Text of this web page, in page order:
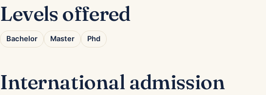
Levels offered
Bachelor Master Phd
International admission